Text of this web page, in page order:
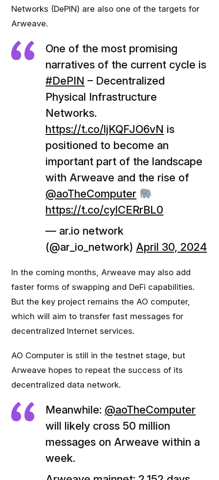
Networks (DePIN) are also one of the targets for
Arweave.
One of the most promising
narratives of the current cycle is
#DePIN – Decentralized
Physical Infrastructure
Networks.
https://t.co/ljKQFJO6vN is
positioned to become an
important part of the landscape
with Arweave and the rise of
@aoTheComputer
https://t.co/cylCERrBL0
— ar.io network
(@ar_io_network) April 30, 2024
In the coming months, Arweave may also add
faster forms of swapping and DeFi capabilities.
But the key project remains the AO computer,
which will aim to transfer fast messages for
decentralized Internet services.
AO Computer is still in the testnet stage, but
Arweave hopes to repeat the success of its
decentralized data network.
Meanwhile: @aoTheComputer
will likely cross 50 million
messages on Arweave within a
week.